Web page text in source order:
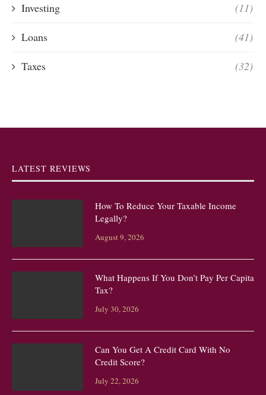
Investing (11)
Loans (41)
Taxes (32)
LATEST REVIEWS
How To Reduce Your Taxable Income
Legally?
August 9, 2026
What Happens If You Don’t Pay Per Capita
Tax?
July 30, 2026
Can You Get A Credit Card With No
Credit Score?
July 22, 2026